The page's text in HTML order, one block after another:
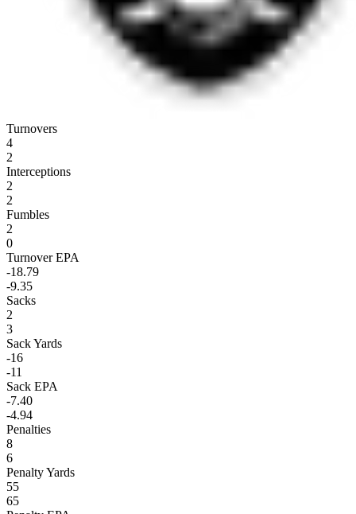
Turnovers
4
2
Interceptions
2
2
Fumbles
2
0
Turnover EPA
-18.79
-9.35
Sacks
2
3
Sack Yards
-16
-11
Sack EPA
-7.40
-4.94
Penalties
8
6
Penalty Yards
55
65